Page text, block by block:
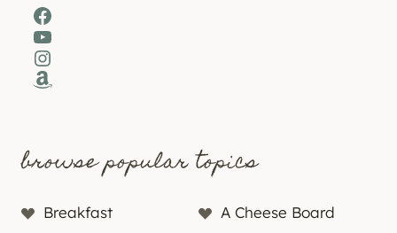
Facebook
YouTube
Instagram
Amazon
browse popular topics
Breakfast
A Cheese Board